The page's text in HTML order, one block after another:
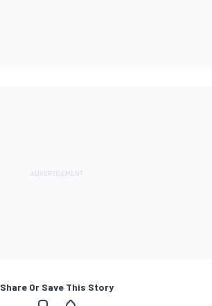
Share Or Save This Story